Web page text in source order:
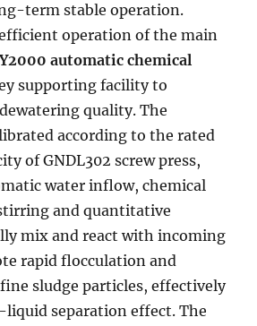
term stable operation.
operation of the main
automatic chemical
supporting facility to
quality. The
according to the rated
of GNDL302 screw press,
water inflow, chemical
and quantitative
mix and react with incoming
rapid flocculation and
sludge particles, effectively
separation effect. The